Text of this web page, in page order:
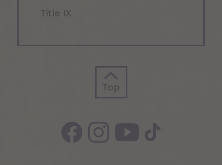
Title IX
Top